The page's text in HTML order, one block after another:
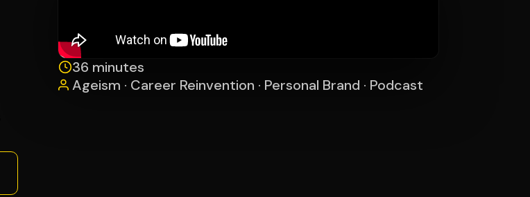
36 minutes
Ageism · Career Reinvention · Personal Brand · Podcast